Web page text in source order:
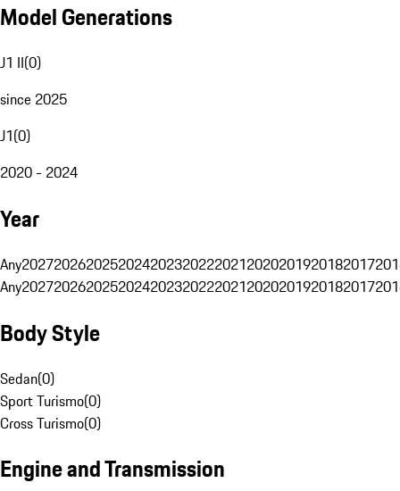
Model Generations
J1 II(0)
since 2025
J1(0)
2020 - 2024
Year
Any20272026202520242023202220212020201920182017
Any20272026202520242023202220212020201920182017
Body Style
Sedan(0)
Sport Turismo(0)
Cross Turismo(0)
Engine and Transmission